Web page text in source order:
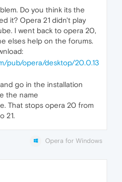
Do you think its the
it? Opera 21 didn't play
I went back to opera 20,
elses help on the forums.
pub/opera/desktop/20.0.13
go in the installation
the name
That stops opera 20 from
21.
Opera for Windows